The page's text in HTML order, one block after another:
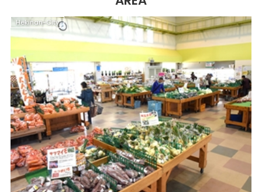
Hekinan-City